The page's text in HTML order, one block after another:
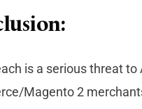
is a serious threat to
Magento 2